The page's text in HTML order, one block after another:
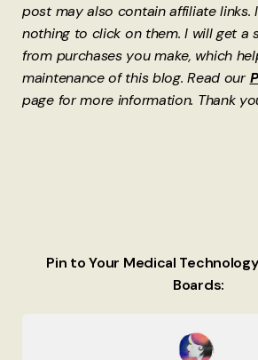
post may also contain affiliate links.
nothing to click on them. I will get a
from purchases you make, which
maintenance of this blog. Read our
page for more information. Thank
Pin to Your Medical
Boards: